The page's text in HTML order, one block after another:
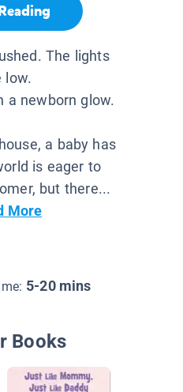
The lights
low.
a newborn glow.
a baby has
is eager to
but there...
More
5-20 mins
Books